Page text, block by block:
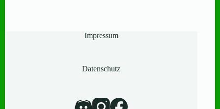
Impressum
Datenschutz